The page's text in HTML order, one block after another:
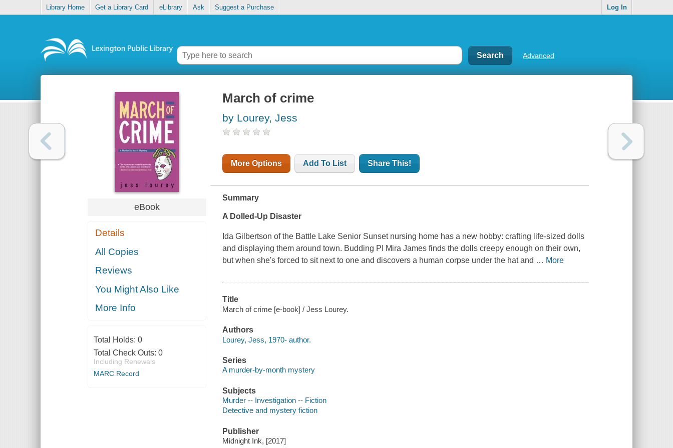
Library Home Get a Library Card eLibrary Ask Suggest a Purchase Log In
Advanced
eBook
Details
All Copies
Reviews
You Might Also Like
More Info
Total Holds: 0
Total Check Outs: 0
Including Renewals
MARC Record
March of crime
by Lourey, Jess
More Options Add To List Share This!
Summary
A Dolled-Up Disaster
Ida Gilbertson of the Battle Lake Senior Sunset nursing home has a new hobby: crafting life-sized dolls
and displaying them around town. Budding PI Mira James finds the dolls creepy enough on their own,
but when she's forced to sit next to one and discovers a human corpse under the hat and … More
Title
March of crime [e-book] / Jess Lourey.
Authors
Lourey, Jess, 1970- author.
Series
A murder-by-month mystery
Subjects
Murder -- Investigation -- Fiction
Detective and mystery fiction
Publisher
Midnight Ink, [2017]